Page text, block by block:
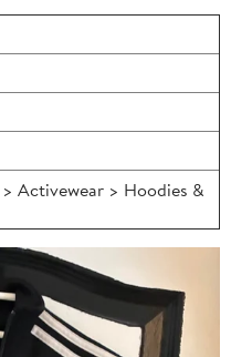
Activewear > Hoodies &